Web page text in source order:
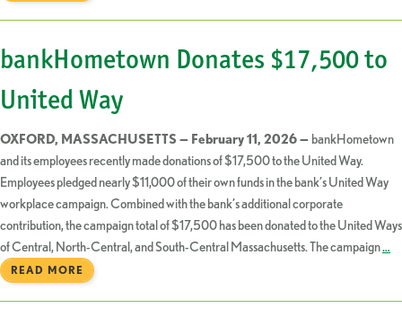
bankHometown Donates $17,500 to
United Way
OXFORD, MASSACHUSETTS — February 11, 2026 — bankHometown
and its employees recently made donations of $17,500 to the United Way.
Employees pledged nearly $11,000 of their own funds in the bank’s United Way
workplace campaign. Combined with the bank’s additional corporate
contribution, the campaign total of $17,500 has been donated to the United Ways
of Central, North-Central, and South-Central Massachusetts. The campaign…
READ MORE